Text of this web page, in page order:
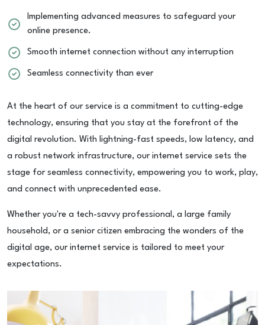
Implementing advanced measures to safeguard your
online presence.
Smooth internet connection without any interruption
Seamless connectivity than ever
At the heart of our service is a commitment to cutting-edge
technology, ensuring that you stay at the forefront of the
digital revolution. With lightning-fast speeds, low latency, and
a robust network infrastructure, our internet service sets the
stage for seamless connectivity, empowering you to work, play,
and connect with unprecedented ease.
Whether you're a tech-savvy professional, a large family
household, or a senior citizen embracing the wonders of the
digital age, our internet service is tailored to meet your
expectations.